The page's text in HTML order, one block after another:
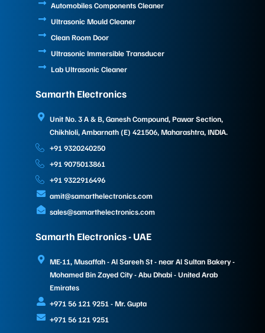
Automobiles Components Cleaner
Ultrasonic Mould Cleaner
Clean Room Door
Ultrasonic Immersible Transducer
Lab Ultrasonic Cleaner
Samarth Electronics
Unit No. 3 A & B, Ganesh Compound, Pawar Section,
Chikhloli, Ambarnath (E) 421506, Maharashtra, INDIA.
+91 9320240250
+91 9075013861
+91 9322916496
amit@samarthelectronics.com
sales@samarthelectronics.com
Samarth Electronics - UAE
ME-11, Musaffah - Al Sareeh St - near Al Sultan Bakery -
Mohamed Bin Zayed City - Abu Dhabi - United Arab
Emirates
+971 56 121 9251 - Mr. Gupta
+971 56 121 9251